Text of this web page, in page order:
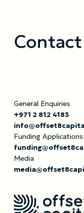
General Enquiries
+971 2 812 4183
Funding Applications
Media